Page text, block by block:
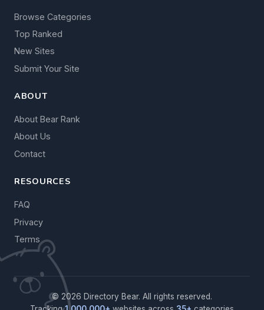
Browse Categories
Top Ranked
New Sites
Submit Your Site
ABOUT
About Bear Rank
About Us
Contact
RESOURCES
FAQ
Privacy
Terms
© 2026 Directory Bear. All rights reserved.